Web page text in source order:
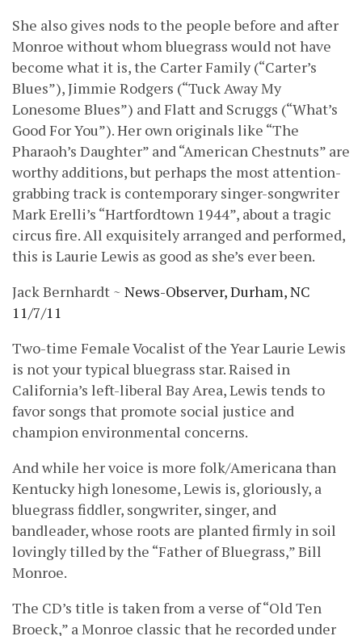
She also gives nods to the people before and after
Monroe without whom bluegrass would not have
become what it is, the Carter Family (“Carter’s
Blues”), Jimmie Rodgers (“Tuck Away My
Lonesome Blues”) and Flatt and Scruggs (“What’s
Good For You”). Her own originals like “The
Pharaoh’s Daughter” and “American Chestnuts” are
worthy additions, but perhaps the most attention-
grabbing track is contemporary singer-songwriter
Mark Erelli’s “Hartfordtown 1944”, about a tragic
circus fire. All exquisitely arranged and performed,
this is Laurie Lewis as good as she’s ever been.
Jack Bernhardt ~ News-Observer, Durham, NC
11/7/11
Two-time Female Vocalist of the Year Laurie Lewis
is not your typical bluegrass star. Raised in
California’s left-liberal Bay Area, Lewis tends to
favor songs that promote social justice and
champion environmental concerns.
And while her voice is more folk/Americana than
Kentucky high lonesome, Lewis is, gloriously, a
bluegrass fiddler, songwriter, singer, and
bandleader, whose roots are planted firmly in soil
lovingly tilled by the “Father of Bluegrass,” Bill
Monroe.
The CD’s title is taken from a verse of “Old Ten
Broeck,” a Monroe classic that he recorded under